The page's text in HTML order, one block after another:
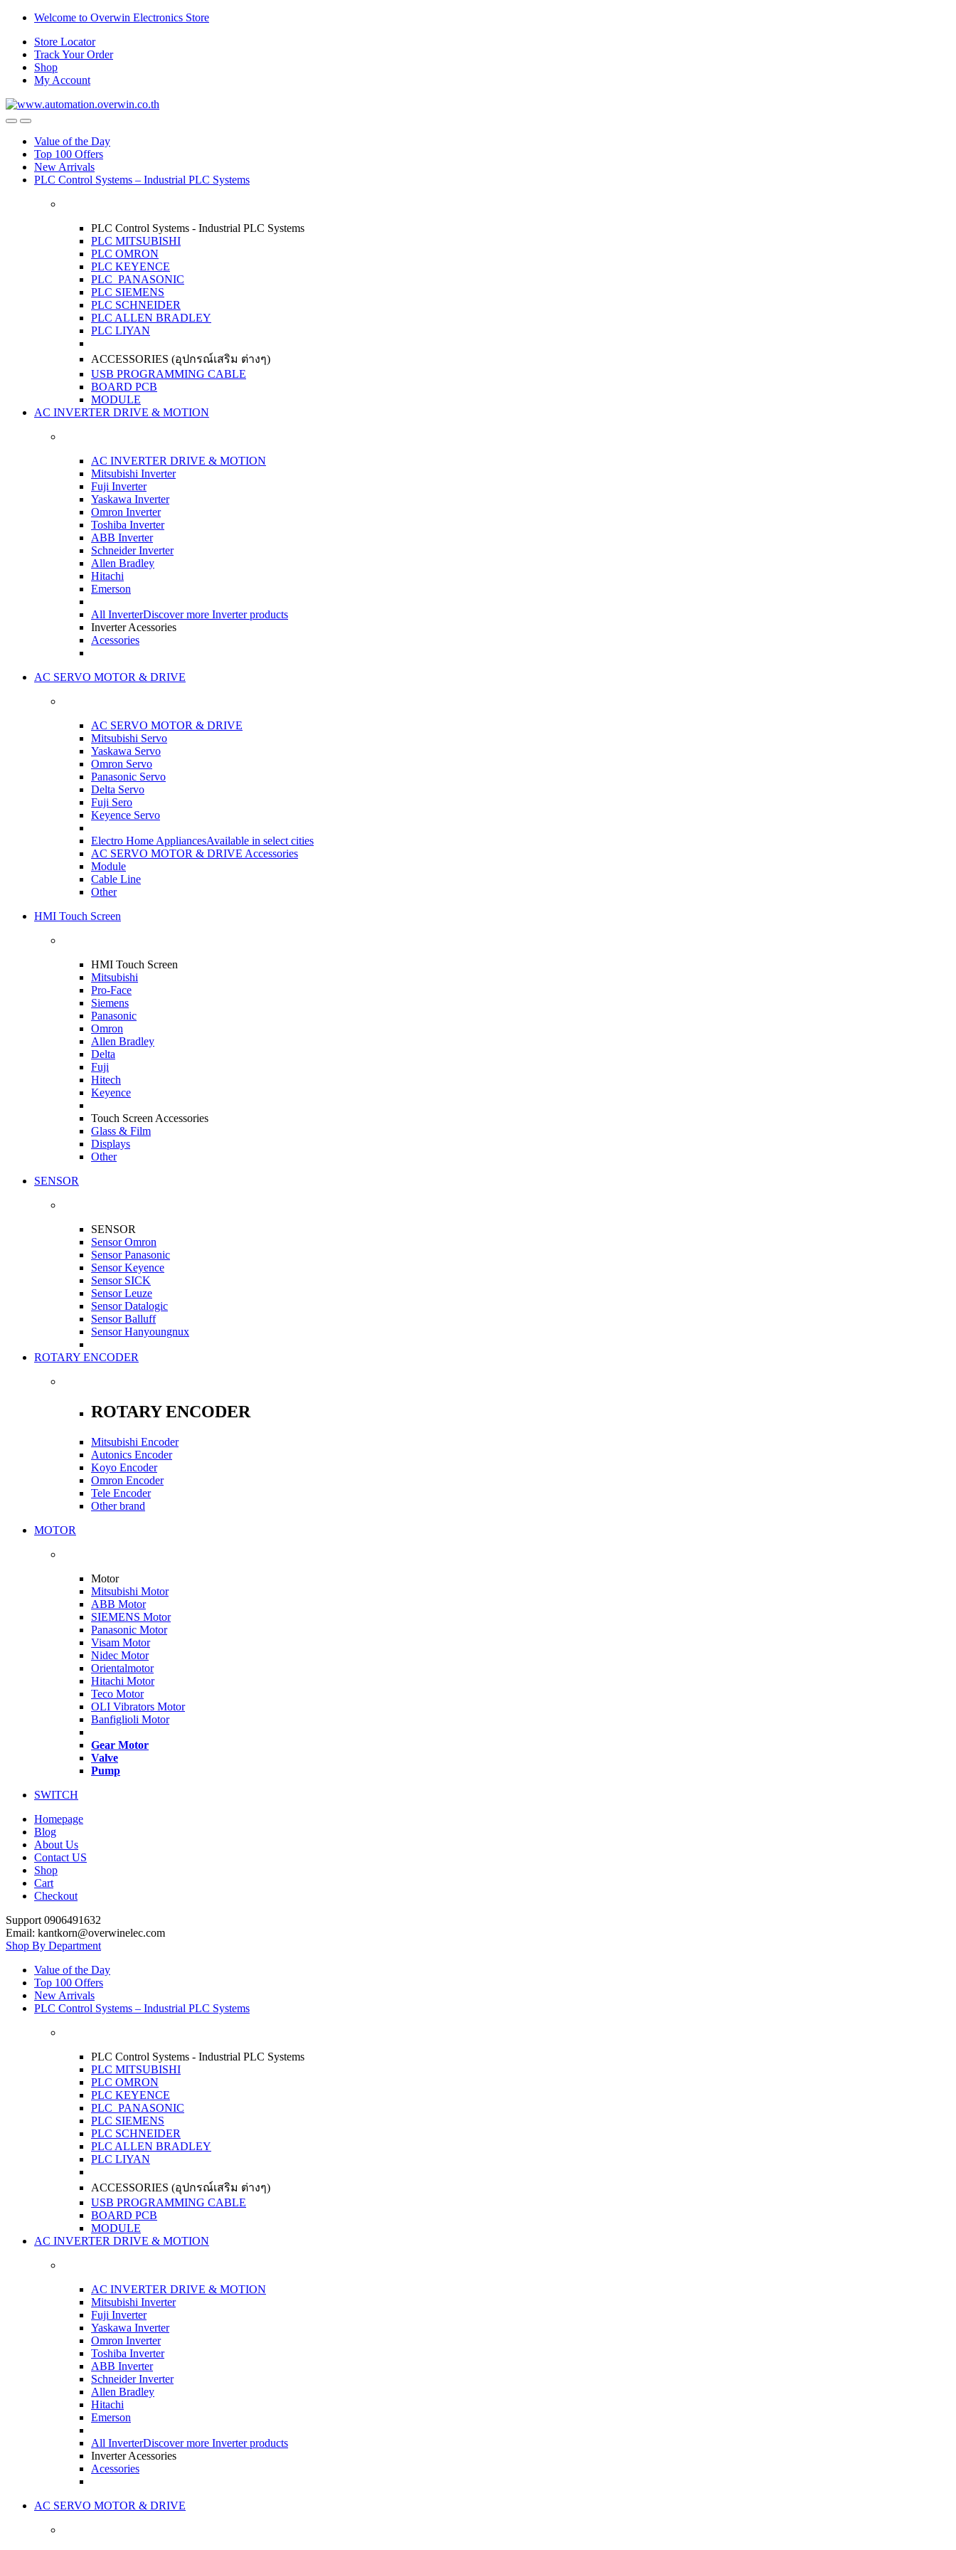
Skip
navigation
Skip
content
Welcome to Overwin Electronics Store
Store Locator
Track Your Order
Shop
My Account
OpenClose
Value of the Day
Top 100 Offers
New Arrivals
PLC Control Systems – Industrial PLC Systems
PLC Control Systems - Industrial PLC Systems
PLC MITSUBISHI
PLC OMRON
PLC KEYENCE
PLC PANASONIC
PLC SIEMENS
PLC SCHNEIDER
PLC ALLEN BRADLEY
PLC LIYAN
ACCESSORIES (อุปกรณ์เสริม ต่างๆ)
USB PROGRAMMING CABLE
BOARD PCB
MODULE
AC INVERTER DRIVE & MOTION
AC INVERTER DRIVE & MOTION
Mitsubishi Inverter
Fuji Inverter
Yaskawa Inverter
Omron Inverter
Toshiba Inverter
ABB Inverter
Schneider Inverter
Allen Bradley
Hitachi
Emerson
All InverterDiscover more Inverter products
Inverter Acessories
Acessories
AC SERVO MOTOR & DRIVE
AC SERVO MOTOR & DRIVE
Mitsubishi Servo
Yaskawa Servo
Omron Servo
Panasonic Servo
Delta Servo
Fuji Sero
Keyence Servo
Electro Home AppliancesAvailable in select cities
AC SERVO MOTOR & DRIVE Accessories
Module
Cable Line
Other
HMI Touch Screen
HMI Touch Screen
Mitsubishi
Pro-Face
Siemens
Panasonic
Omron
Allen Bradley
Delta
Fuji
Hitech
Keyence
Touch Screen Accessories
Glass & Film
Displays
Other
SENSOR
SENSOR
Sensor Omron
Sensor Panasonic
Sensor Keyence
Sensor SICK
Sensor Leuze
Sensor Datalogic
Sensor Balluff
Sensor Hanyoungnux
ROTARY ENCODER
ROTARY ENCODER
Mitsubishi Encoder
Autonics Encoder
Koyo Encoder
Omron Encoder
Tele Encoder
Other brand
MOTOR
Motor
Mitsubishi Motor
ABB Motor
SIEMENS Motor
Panasonic Motor
Visam Motor
Nidec Motor
Orientalmotor
Hitachi Motor
Teco Motor
OLI Vibrators Motor
Banfiglioli Motor
Gear Motor
Valve
Pump
SWITCH
Homepage
Blog
About Us
Contact US
Shop
Cart
Checkout
Support 0906491632
Email: kantkorn@overwinelec.com
Shop By Department
Value of the Day
Top 100 Offers
New Arrivals
PLC Control Systems – Industrial PLC Systems
PLC Control Systems - Industrial PLC Systems
PLC MITSUBISHI
PLC OMRON
PLC KEYENCE
PLC PANASONIC
PLC SIEMENS
PLC SCHNEIDER
PLC ALLEN BRADLEY
PLC LIYAN
ACCESSORIES (อุปกรณ์เสริม ต่างๆ)
USB PROGRAMMING CABLE
BOARD PCB
MODULE
AC INVERTER DRIVE & MOTION
AC INVERTER DRIVE & MOTION
Mitsubishi Inverter
Fuji Inverter
Yaskawa Inverter
Omron Inverter
Toshiba Inverter
ABB Inverter
Schneider Inverter
Allen Bradley
Hitachi
Emerson
All InverterDiscover more Inverter products
Inverter Acessories
Acessories
AC SERVO MOTOR & DRIVE